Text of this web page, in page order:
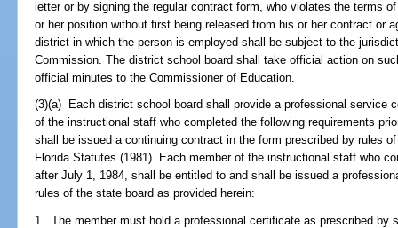
letter or by signing the regular contract form, who violates the terms
or her position without first being released from his or her contract or
district in which the person is employed shall be subject to the
Commission. The district school board shall take official action on
official minutes to the Commissioner of Education.
(3)(a) Each district school board shall provide a professional service
of the instructional staff who completed the following requirements
shall be issued a continuing contract in the form prescribed by rules
Florida Statutes (1981). Each member of the instructional staff who
after July 1, 1984, shall be entitled to and shall be issued a
rules of the state board as provided herein:
1. The member must hold a professional certificate as prescribed by